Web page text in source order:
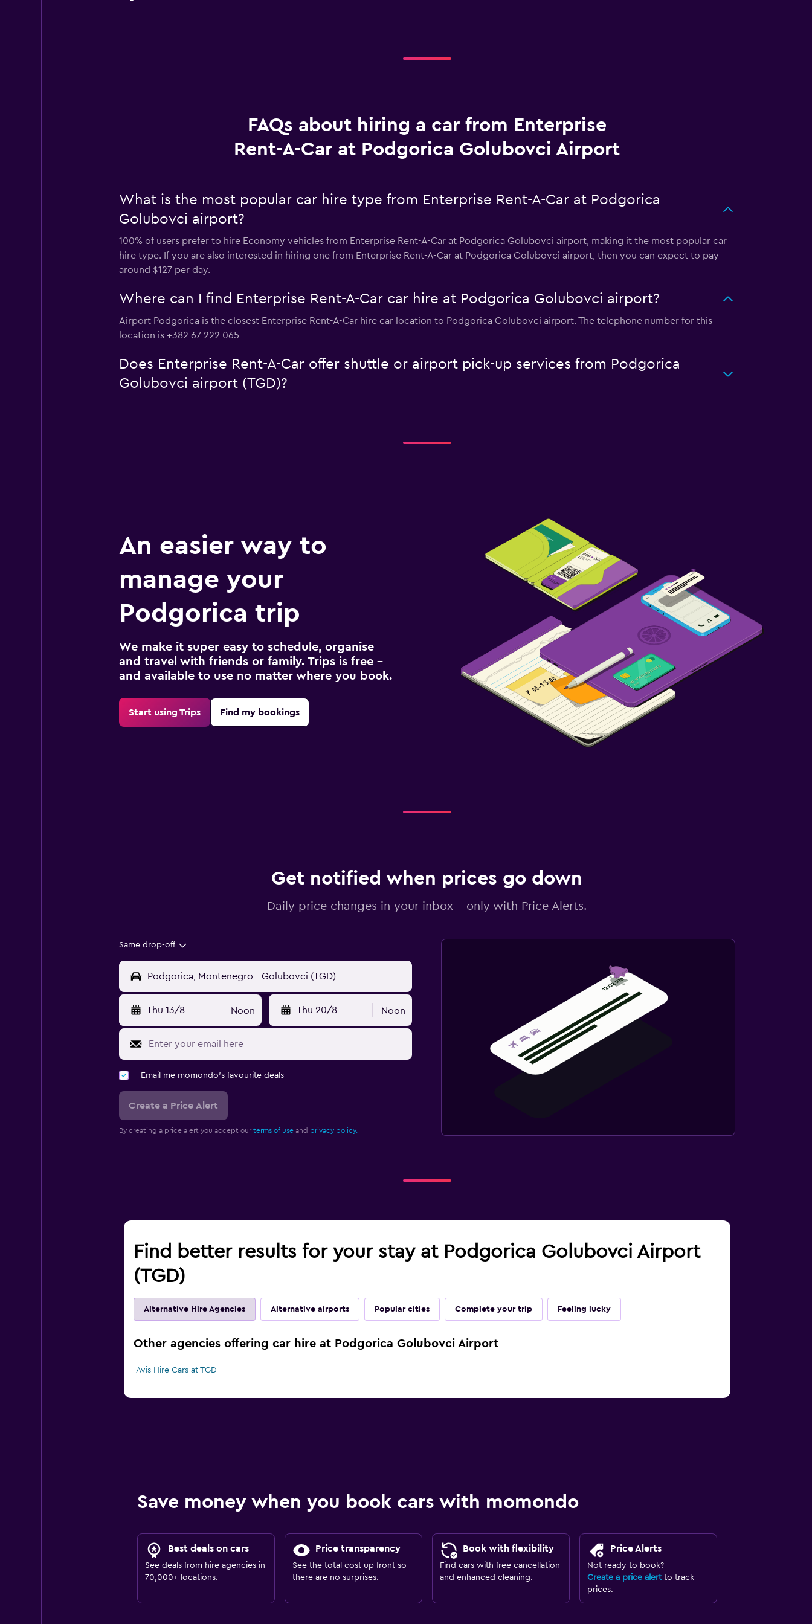
FAQs about hiring a car from Enterprise
Rent-A-Car at Podgorica Golubovci Airport
What is the most popular car hire type from Enterprise Rent-A-Car at Podgorica
Golubovci airport?
100% of users prefer to hire Economy vehicles from Enterprise Rent-A-Car at Podgorica Golubovci airport, making it the most popular car
hire type. If you are also interested in hiring one from Enterprise Rent-A-Car at Podgorica Golubovci airport, then you can expect to pay
around $127 per day.
Where can I find Enterprise Rent-A-Car car hire at Podgorica Golubovci airport?
Airport Podgorica is the closest Enterprise Rent-A-Car hire car location to Podgorica Golubovci airport. The telephone number for this
location is +382 67 222 065
Does Enterprise Rent-A-Car offer shuttle or airport pick-up services from Podgorica
Golubovci airport (TGD)?
An easier way to
manage your
Podgorica trip
We make it super easy to schedule, organise
and travel with friends or family. Trips is free –
and available to use no matter where you book.
Start using Trips Find my bookings
Get notified when prices go down
Daily price changes in your inbox - only with Price Alerts.
Same drop-off
Thu 13/8 Noon Thu 20/8 Noon
Email me momondo's favourite deals
Create a Price Alert
By creating a price alert you accept our terms of useand privacy policy.
Find better results for your stay at Podgorica Golubovci Airport
(TGD)
Alternative Hire Agencies Alternative airports Popular cities Complete your trip Feeling lucky
Other agencies offering car hire at Podgorica Golubovci Airport
Avis Hire Cars at TGD
Save money when you book cars with momondo
Best deals on cars
See deals from hire agencies in
70,000+ locations.
Price transparency
See the total cost up front so
there are no surprises.
Book with flexibility
Find cars with free cancellation
and enhanced cleaning.
Price Alerts
Not ready to book?
Create a price alertto track
prices.